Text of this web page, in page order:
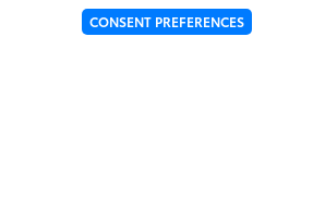
CONSENT PREFERENCES